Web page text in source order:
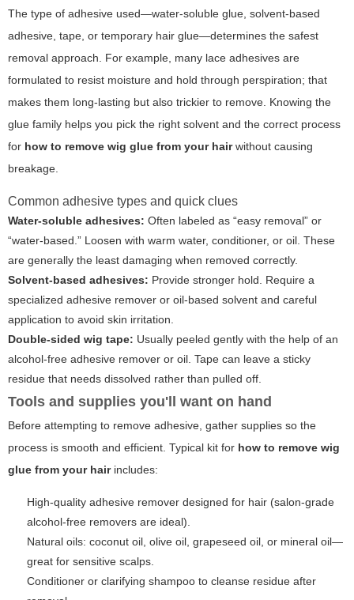
The type of adhesive used—water-soluble glue, solvent-based
adhesive, tape, or temporary hair glue—determines the safest
removal approach. For example, many lace adhesives are
formulated to resist moisture and hold through perspiration; that
makes them long-lasting but also trickier to remove. Knowing the
glue family helps you pick the right solvent and the correct process
for how to remove wig glue from your hairwithout causing
breakage.
Common adhesive types and quick clues
Water-soluble adhesives: Often labeled as “easy removal” or
“water-based.” Loosen with warm water, conditioner, or oil. These
are generally the least damaging when removed correctly.
Solvent-based adhesives: Provide stronger hold. Require a
specialized adhesive remover or oil-based solvent and careful
application to avoid skin irritation.
Double-sided wig tape: Usually peeled gently with the help of an
alcohol-free adhesive remover or oil. Tape can leave a sticky
residue that needs dissolved rather than pulled off.
Tools and supplies you'll want on hand
Before attempting to remove adhesive, gather supplies so the
process is smooth and efficient. Typical kit for how to remove wig
glue from your hairincludes:
High-quality adhesive remover designed for hair (salon-grade
alcohol-free removers are ideal).
Natural oils: coconut oil, olive oil, grapeseed oil, or mineral oil—
great for sensitive scalps.
Conditioner or clarifying shampoo to cleanse residue after